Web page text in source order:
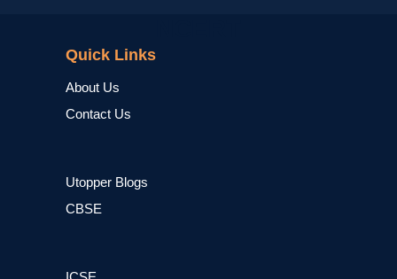
Quick Links
About Us
Contact Us
Utopper Blogs
CBSE